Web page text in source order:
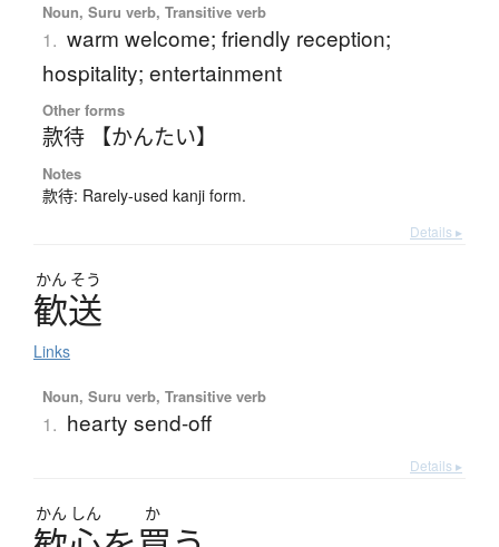
Noun, Suru verb, Transitive verb
1. warm welcome; friendly reception;
hospitality; entertainment
Other forms
款待 【かんたい】
Notes
款待: Rarely-used kanji form.
Details ▸
かん そう
歓送
Links
Noun, Suru verb, Transitive verb
1. hearty send-off
Details ▸
かん しん か